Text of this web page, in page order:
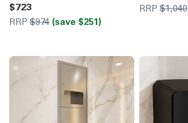
$723
RRP$974 (save $251)
RRP $1,040